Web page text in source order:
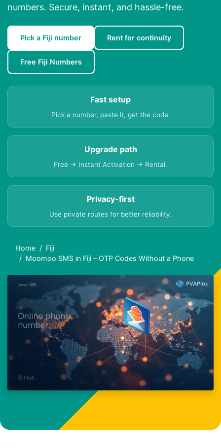
numbers. Secure, instant, and hassle-free.
Pick a Fiji number Rent for continuity
Free Fiji Numbers
Fast setup
Pick a number, paste it, get the code.
Upgrade path
Free → Instant Activation → Rental.
Privacy-first
Use private routes for better reliability.
Home
Fiji
Moomoo SMS in Fiji – OTP Codes Without a Phone